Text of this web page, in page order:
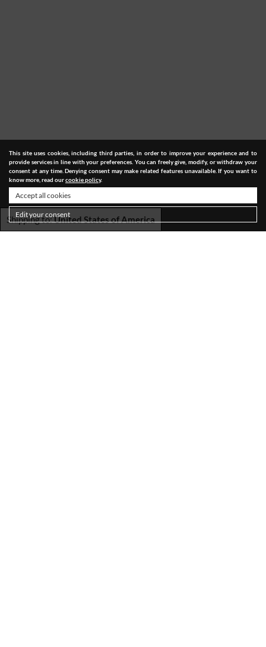
Shipping to:United States of America
This site uses cookies, including third parties, in order to improve your experience and to
provide services in line with your preferences. You can freely give, modify, or withdraw your
consent at any time. Denying consent may make related features unavailable. If you want to
know more, read ourcookie policy.
Accept all cookies
Edit your consent